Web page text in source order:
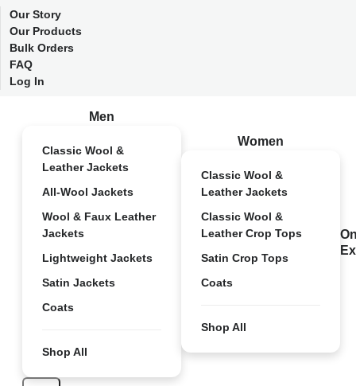
Our Story
Our Products
Bulk Orders
FAQ
Log In
Men
Classic Wool &
Leather Jackets
All-Wool Jackets
Wool & Faux Leather
Jackets
Lightweight Jackets
Satin Jackets
Coats
Shop All
Women
Classic Wool &
Leather Jackets
Classic Wool &
Leather Crop Tops
Satin Crop Tops
Coats
Shop All